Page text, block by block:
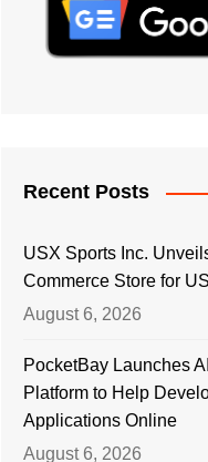
Recent Posts
USX Sports Inc.
Commerce Store for
August 6, 2026
PocketBay Launches
Platform to Help
Applications Online
August 6, 2026